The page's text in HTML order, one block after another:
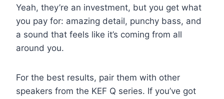
Yeah, they’re an investment, but you get what
you pay for: amazing detail, punchy bass, and
a sound that feels like it’s coming from all
around you.
For the best results, pair them with other
speakers from the KEF Q series. If you’ve got